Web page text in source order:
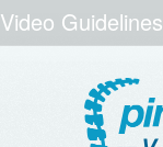
Video Guidelines